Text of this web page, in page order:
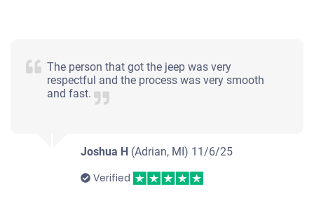
The person that got the jeep was very
respectful and the process was very smooth
and fast.
Joshua H (Adrian, MI) 11/6/25
Verified